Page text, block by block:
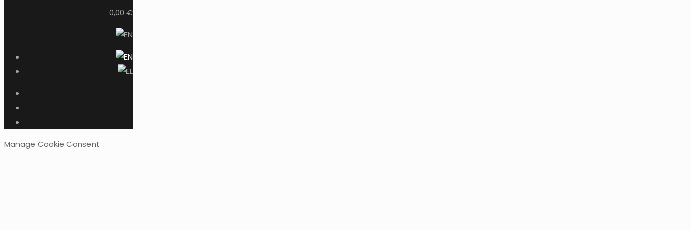
0,00 €
Manage Cookie Consent